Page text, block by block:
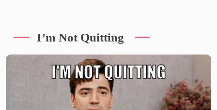
I’m Not Quitting